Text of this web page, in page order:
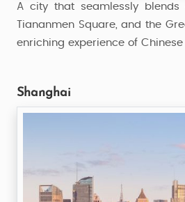
A city that seamlessly blends
Tiananmen Square, and the
enriching experience of
Shanghai